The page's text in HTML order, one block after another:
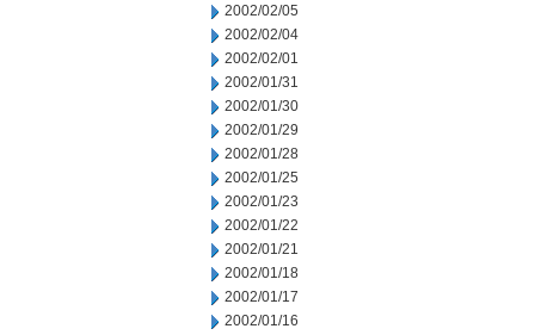
2002/02/05
2002/02/04
2002/02/01
2002/01/31
2002/01/30
2002/01/29
2002/01/28
2002/01/25
2002/01/23
2002/01/22
2002/01/21
2002/01/18
2002/01/17
2002/01/16